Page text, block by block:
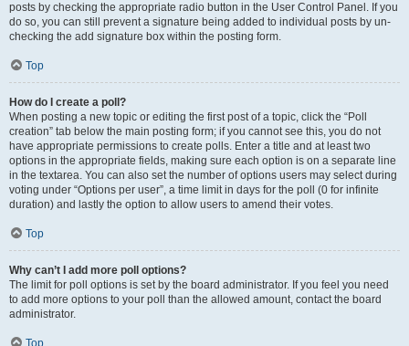
posts by checking the appropriate radio button in the User Control Panel. If you
do so, you can still prevent a signature being added to individual posts by un-
checking the add signature box within the posting form.
Top
How do I create a poll?
When posting a new topic or editing the first post of a topic, click the “Poll
creation” tab below the main posting form; if you cannot see this, you do not
have appropriate permissions to create polls. Enter a title and at least two
options in the appropriate fields, making sure each option is on a separate line
in the textarea. You can also set the number of options users may select during
voting under “Options per user”, a time limit in days for the poll (0 for infinite
duration) and lastly the option to allow users to amend their votes.
Top
Why can’t I add more poll options?
The limit for poll options is set by the board administrator. If you feel you need
to add more options to your poll than the allowed amount, contact the board
administrator.
Top